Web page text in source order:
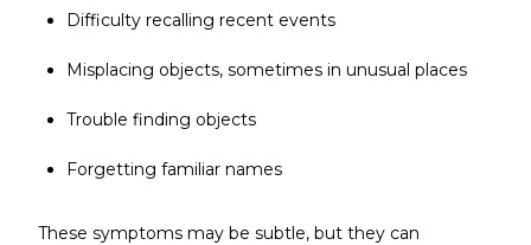
Difficulty recalling recent events
Misplacing objects, sometimes in unusual places
Trouble finding objects
Forgetting familiar names
These symptoms may be subtle, but they can